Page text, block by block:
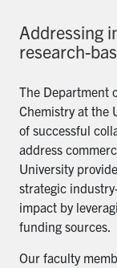
Addressing
research-
The Department
Chemistry at the
of successful
address
University
strategic
impact by
funding sources.
Our faculty